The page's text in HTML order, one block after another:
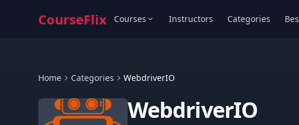
CourseFlix Courses Instructors Categories
Home Categories WebdriverIO
WebdriverIO